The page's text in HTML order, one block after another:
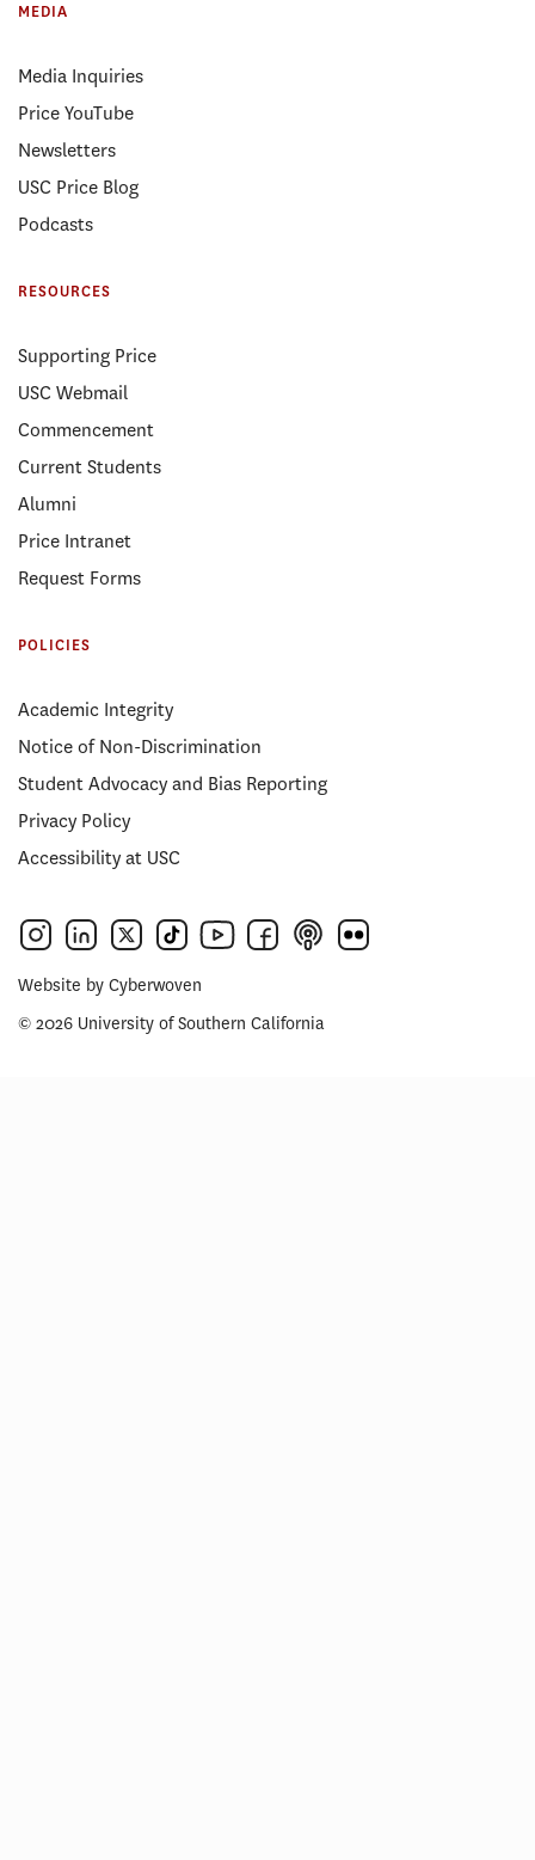
MEDIA
Media Inquiries
Price YouTube
Newsletters
USC Price Blog
Podcasts
RESOURCES
Supporting Price
USC Webmail
Commencement
Current Students
Alumni
Price Intranet
Request Forms
POLICIES
Academic Integrity
Notice of Non-Discrimination
Student Advocacy and Bias Reporting
Privacy Policy
Accessibility at USC
Website by Cyberwoven
© 2026 University of Southern California